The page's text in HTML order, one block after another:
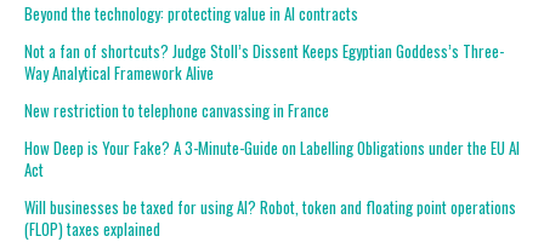
Beyond the technology: protecting value in AI contracts
Not a fan of shortcuts? Judge Stoll’s Dissent Keeps Egyptian Goddess’s Three-
Way Analytical Framework Alive
New restriction to telephone canvassing in France
How Deep is Your Fake? A 3-Minute-Guide on Labelling Obligations under the EU AI
Act
Will businesses be taxed for using AI? Robot, token and floating point operations
(FLOP) taxes explained